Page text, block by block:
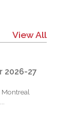
View All
2026-27
Montreal